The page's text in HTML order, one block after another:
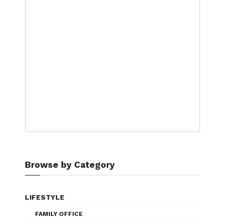
Browse by Category
LIFESTYLE
FAMILY OFFICE